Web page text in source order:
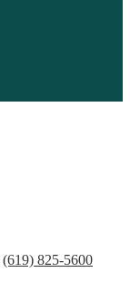
(619) 825-5600